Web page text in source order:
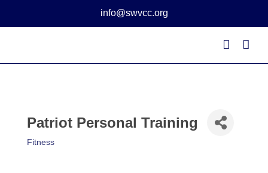
content
info@swvcc.org
Patriot Personal Training
Fitness